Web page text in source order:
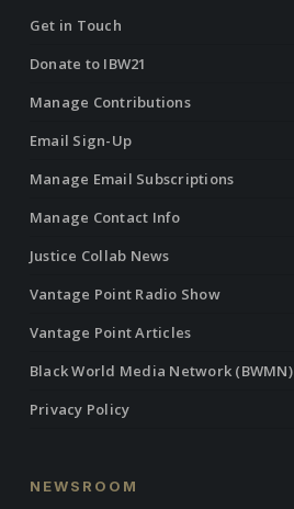
Get in Touch
Donate to IBW21
Manage Contributions
Email Sign-Up
Manage Email Subscriptions
Manage Contact Info
Justice Collab News
Vantage Point Radio Show
Vantage Point Articles
Black World Media Network (BWMN)
Privacy Policy
NEWSROOM